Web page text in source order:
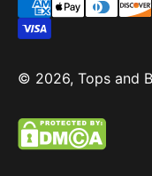
© 2026, Tops and